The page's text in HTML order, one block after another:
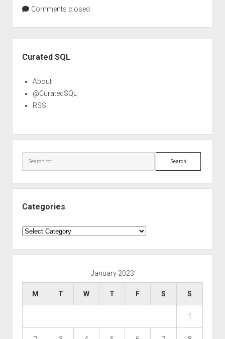
Comments closed
Curated SQL
About
@CuratedSQL
RSS
Search
Categories
Categories
January 2023
M T W T F S S
1